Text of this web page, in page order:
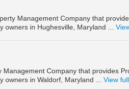
Management Company that
owners in Hughesville, Maryland ...
Company that provides
owners in Waldorf, Maryland ... View